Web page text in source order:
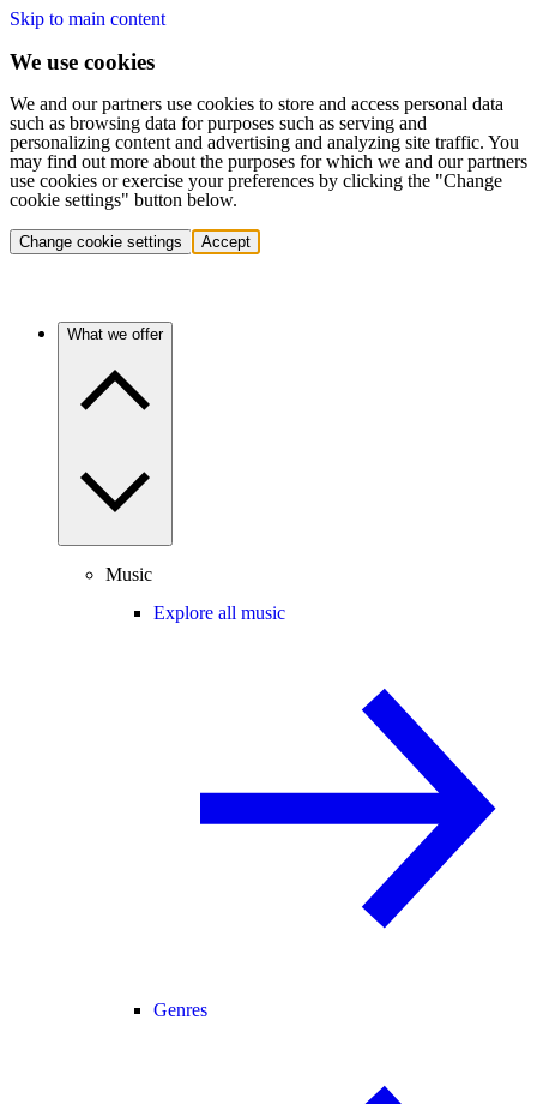
Skip to main content
We use cookies
We and our partners use cookies to store and access personal data
such as browsing data for purposes such as serving and
personalizing content and advertising and analyzing site traffic. You
may find out more about the purposes for which we and our partners
use cookies or exercise your preferences by clicking the "Change
cookie settings" button below.
Change cookie settings Accept
What we offer
Music
Explore all music
Genres